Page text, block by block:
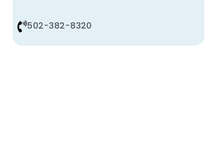
502-382-8320